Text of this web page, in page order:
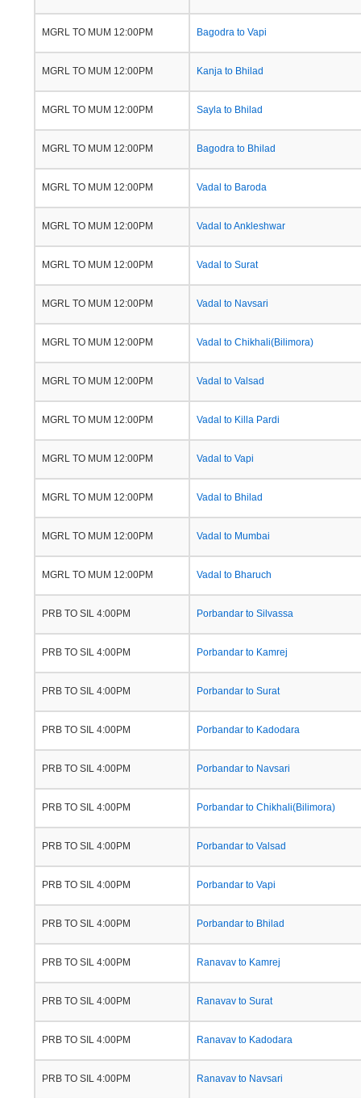
MGRL TO MUM 12:00PM Bagodra to Vapi
MGRL TO MUM 12:00PM Kanja to Bhilad
MGRL TO MUM 12:00PM Sayla to Bhilad
MGRL TO MUM 12:00PM Bagodra to Bhilad
MGRL TO MUM 12:00PM Vadal to Baroda
MGRL TO MUM 12:00PM Vadal to Ankleshwar
MGRL TO MUM 12:00PM Vadal to Surat
MGRL TO MUM 12:00PM Vadal to Navsari
MGRL TO MUM 12:00PM Vadal to Chikhali(Bilimora)
MGRL TO MUM 12:00PM Vadal to Valsad
MGRL TO MUM 12:00PM Vadal to Killa Pardi
MGRL TO MUM 12:00PM Vadal to Vapi
MGRL TO MUM 12:00PM Vadal to Bhilad
MGRL TO MUM 12:00PM Vadal to Mumbai
MGRL TO MUM 12:00PM Vadal to Bharuch
PRB TO SIL 4:00PM Porbandar to Silvassa
PRB TO SIL 4:00PM Porbandar to Kamrej
PRB TO SIL 4:00PM Porbandar to Surat
PRB TO SIL 4:00PM Porbandar to Kadodara
PRB TO SIL 4:00PM Porbandar to Navsari
PRB TO SIL 4:00PM Porbandar to Chikhali(Bilimora)
PRB TO SIL 4:00PM Porbandar to Valsad
PRB TO SIL 4:00PM Porbandar to Vapi
PRB TO SIL 4:00PM Porbandar to Bhilad
PRB TO SIL 4:00PM Ranavav to Kamrej
PRB TO SIL 4:00PM Ranavav to Surat
PRB TO SIL 4:00PM Ranavav to Kadodara
PRB TO SIL 4:00PM Ranavav to Navsari